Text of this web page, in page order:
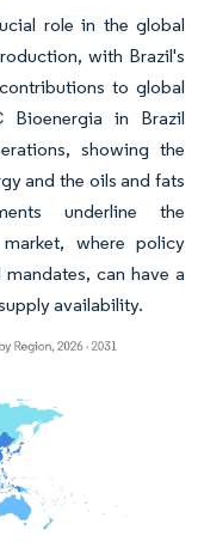
role in the global
with Brazil's
to global
Bioenergia in Brazil
showing the
and the oils and fats
underline the
where policy
can have a
availability.